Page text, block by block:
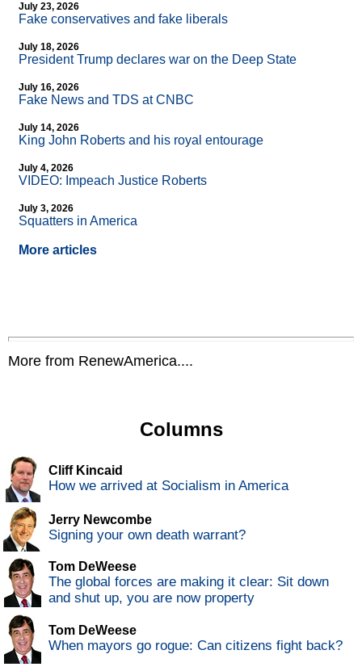
July 23, 2026
Fake conservatives and fake liberals
July 18, 2026
President Trump declares war on the Deep State
July 16, 2026
Fake News and TDS at CNBC
July 14, 2026
King John Roberts and his royal entourage
July 4, 2026
VIDEO: Impeach Justice Roberts
July 3, 2026
Squatters in America
More articles
More from RenewAmerica....
Columns
Cliff Kincaid
How we arrived at Socialism in America
Jerry Newcombe
Signing your own death warrant?
Tom DeWeese
The global forces are making it clear: Sit down
and shut up, you are now property
Tom DeWeese
When mayors go rogue: Can citizens fight back?